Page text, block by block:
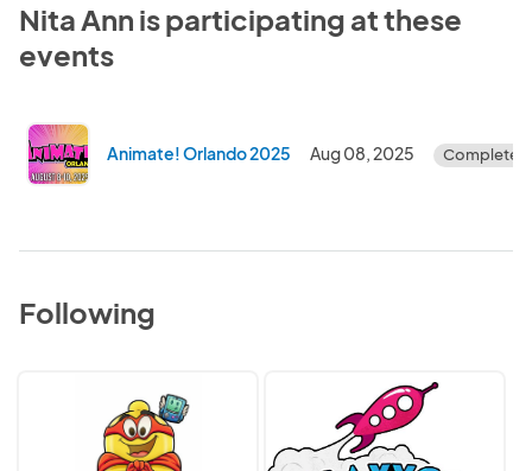
Nita Ann is participating at these
events
Animate! Orlando 2025 Aug 08, 2025 Completed
Following